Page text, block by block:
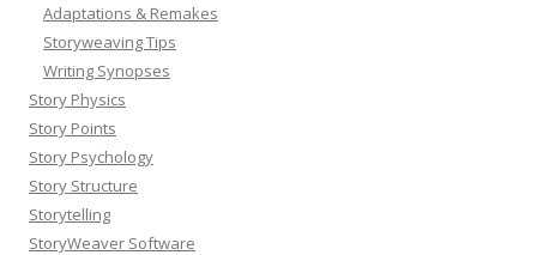
Adaptations & Remakes
Storyweaving Tips
Writing Synopses
Story Physics
Story Points
Story Psychology
Story Structure
Storytelling
StoryWeaver Software